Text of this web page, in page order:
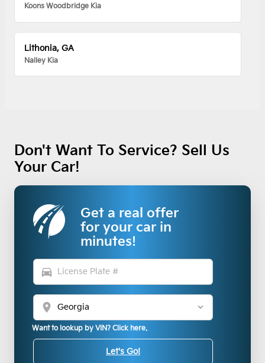
Koons Woodbridge Kia
Lithonia, GA
Nalley Kia
Don't Want To Service? Sell Us
Your Car!
Get a real offer
for your car in
minutes!
directions_car
location_on
Want to lookup by VIN? Click here.
Let's Go!